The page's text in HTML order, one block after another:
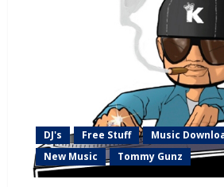
DJ's Free Stuff
Music
New Music
Tommy Gunz